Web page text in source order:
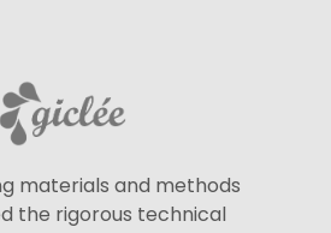
materials and methods
the rigorous technical